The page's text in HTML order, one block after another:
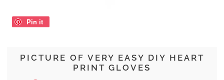
PICTURE OF VERY EASY DIY HEART
PRINT GLOVES
Pin it